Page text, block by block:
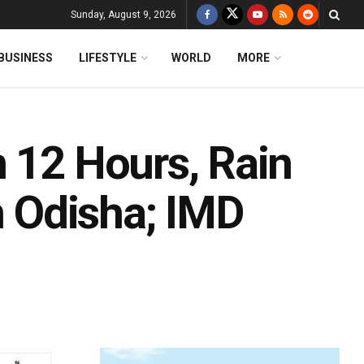
Sunday, August 9, 2026
LIFESTYLE WORLD MORE
12 Hours, Rain
IMD